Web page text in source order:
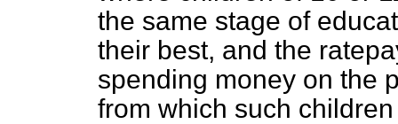
the same stage of
their best, and the
spending money on the
from which such